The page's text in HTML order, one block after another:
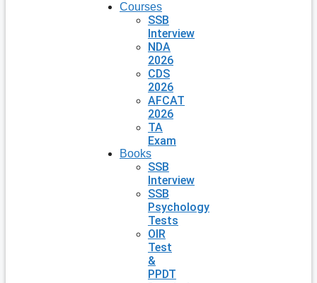
Courses
SSB
Interview
NDA
2026
CDS
2026
AFCAT
2026
TA
Exam
Books
SSB
Interview
SSB
Psychology
Tests
OIR
Test
&
PPDT